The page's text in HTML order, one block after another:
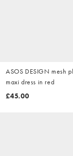
ASOS DESIGN mesh
maxi dress in red
£45.00